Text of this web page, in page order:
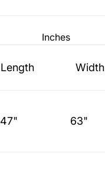
Inches
Length Width
47" 63"